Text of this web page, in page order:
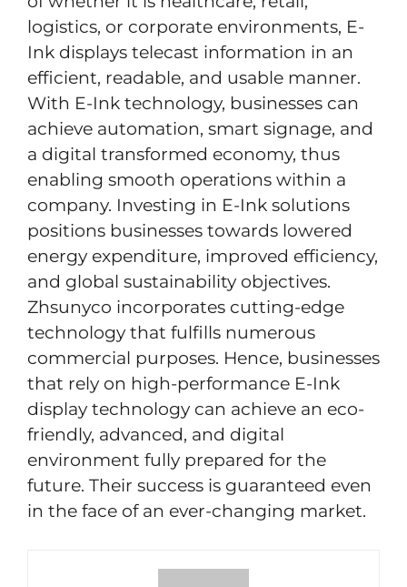
logistics, or corporate environments, E-
Ink displays telecast information in an
efficient, readable, and usable manner.
With E-Ink technology, businesses can
achieve automation, smart signage, and
a digital transformed economy, thus
enabling smooth operations within a
company. Investing in E-Ink solutions
positions businesses towards lowered
energy expenditure, improved efficiency,
and global sustainability objectives.
Zhsunyco incorporates cutting-edge
technology that fulfills numerous
commercial purposes. Hence, businesses
that rely on high-performance E-Ink
display technology can achieve an eco-
friendly, advanced, and digital
environment fully prepared for the
future. Their success is guaranteed even
in the face of an ever-changing market.